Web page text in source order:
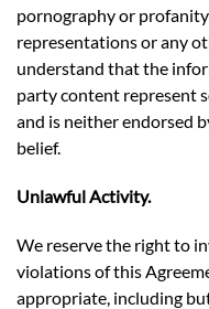
pornography or
representations or any
understand that the
party content represent
and is neither endorsed
belief.
Unlawful Activity.
We reserve the right to
violations of this
appropriate, including